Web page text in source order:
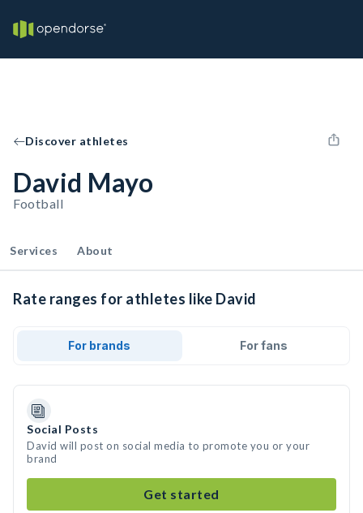
Discover athletes
David Mayo
Football
Services About
Rate ranges for athletes like David
For brands For fans
Social Posts
David will post on social media to promote you or your
brand
Get started